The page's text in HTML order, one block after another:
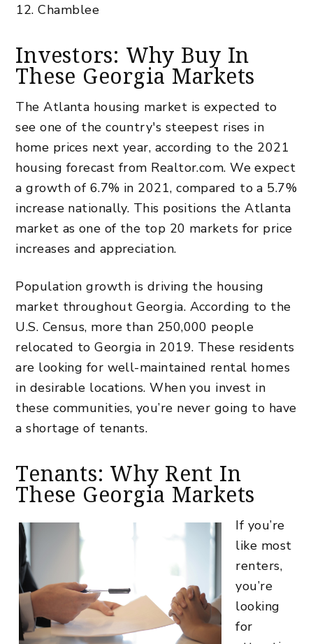
Chamblee
Investors: Why Buy In
These Georgia Markets
The Atlanta housing market is expected to
see one of the country's steepest rises in
home prices next year, according to the 2021
housing forecast from Realtor.com. We expect
a growth of 6.7% in 2021, compared to a 5.7%
increase nationally. This positions the Atlanta
market as one of the top 20 markets for price
increases and appreciation.
Population growth is driving the housing
market throughout Georgia. According to the
U.S. Census, more than 250,000 people
relocated to Georgia in 2019. These residents
are looking for well-maintained rental homes
in desirable locations. When you invest in
these communities, you’re never going to have
a shortage of tenants.
Tenants: Why Rent In
These Georgia Markets
If you’re
like most
renters,
you’re
looking
for